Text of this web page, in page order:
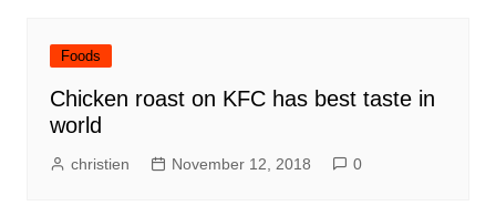
Foods
Chicken roast on KFC has best taste in
world
christien November 12, 2018 0